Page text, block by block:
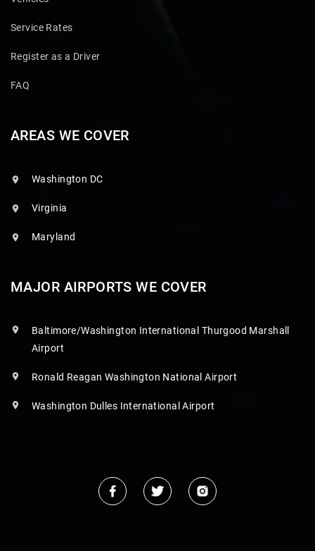
Service Rates
Register as a Driver
FAQ
AREAS WE COVER
Washington DC
Virginia
Maryland
MAJOR AIRPORTS WE COVER
Baltimore/Washington International Thurgood Marshall
Airport
Ronald Reagan Washington National Airport
Washington Dulles International Airport